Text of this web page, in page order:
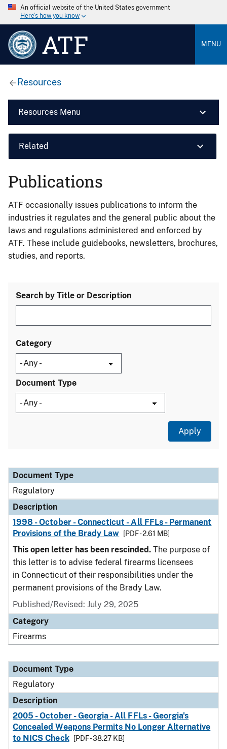
An official website of the United States government
Here’s how you know
ATF MENU
Resources
Resources Menu
Related
Publications
ATF occasionally issues publications to inform the
industries it regulates and the general public about the
laws and regulations administered and enforced by
ATF. These include guidebooks, newsletters, brochures,
studies, and reports.
Search by Title or Description
Category
Document Type
Document Type
Description
Category
Document Type
Regulatory
Description
1998 - October - Connecticut - All FFLs - Permanent
Provisions of the Brady Law
[PDF - 2.61 MB]
This open letter has been rescinded. The purpose of
this letter is to advise federal firearms licensees
in Connecticut of their responsibilities under the
permanent provisions of the Brady Law.
Published/Revised: July 29, 2025
Category
Firearms
Document Type
Regulatory
Description
2005 - October - Georgia - All FFLs - Georgia's
Concealed Weapons Permits No Longer Alternative
to NICS Check
[PDF - 38.27 KB]